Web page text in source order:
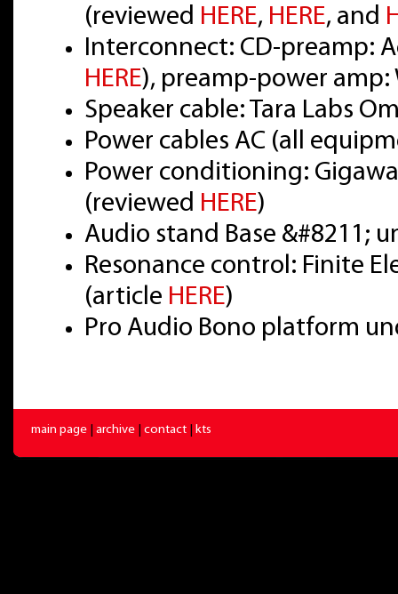
(reviewed HERE, HERE, and
Interconnect: CD-preamp:
HERE), preamp-power
Speaker cable: Tara Labs
Power cables AC (all
Power conditioning:
(reviewed HERE)
Audio stand Base &#8211;
Resonance control: Finite
(article HERE)
Pro Audio Bono platform
main page archive contact kts